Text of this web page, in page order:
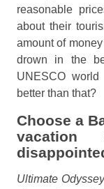
reasonable
about their
amount of
drown in the
UNESCO
better than that?
Choose a
Ultimate Odyssey